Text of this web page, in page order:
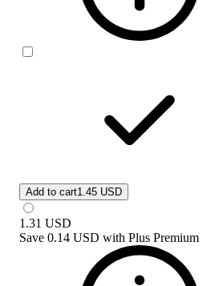
Add to cart1.45 USD
1.31 USD
Save 0.14 USD with Plus Premium